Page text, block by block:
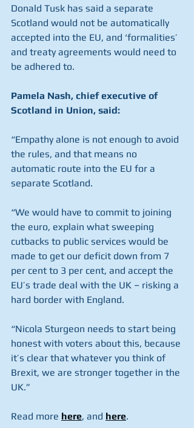
Donald Tusk has said a separate
Scotland would not be automatically
accepted into the EU, and ‘formalities’
and treaty agreements would need to
be adhered to.
Pamela Nash, chief executive of
Scotland in Union, said:
“Empathy alone is not enough to avoid
the rules, and that means no
automatic route into the EU for a
separate Scotland.
“We would have to commit to joining
the euro, explain what sweeping
cutbacks to public services would be
made to get our deficit down from 7
per cent to 3 per cent, and accept the
EU’s trade deal with the UK – risking a
hard border with England.
“Nicola Sturgeon needs to start being
honest with voters about this, because
it’s clear that whatever you think of
Brexit, we are stronger together in the
UK.”
Read more here, and here.